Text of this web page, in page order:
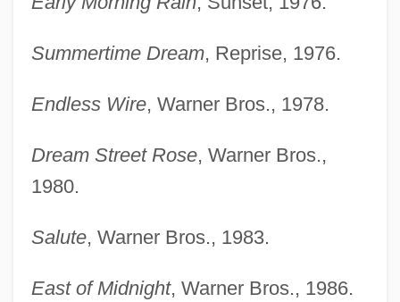
Summertime Dream, Reprise, 1976.
Endless Wire, Warner Bros., 1978.
Dream Street Rose, Warner Bros.,
1980.
Salute, Warner Bros., 1983.
East of Midnight, Warner Bros., 1986.